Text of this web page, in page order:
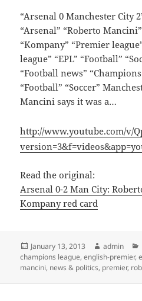
“Arsenal 0 Manchester City
“Arsenal” “Roberto
“Kompany” “Premier
league” “EPL” “Football”
“Football news”
“Football” “Soccer”
Mancini says it was a…
http://www.youtube.com/v/
Read the original:
Arsenal 0-2 Man City:
Kompany red card
Posted
on
January 13, 2013 Author
admin
champions league,english-premier,
mancini, news & politics, premier,